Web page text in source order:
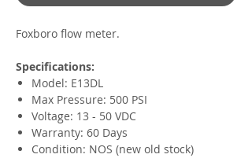
Foxboro flow meter.
Specifications:
Model: E13DL
Max Pressure: 500 PSI
Voltage: 13 - 50 VDC
Warranty: 60 Days
Condition: NOS (new old stock)